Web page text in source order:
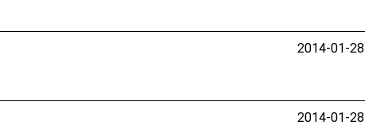
2014-01-28
2014-01-28